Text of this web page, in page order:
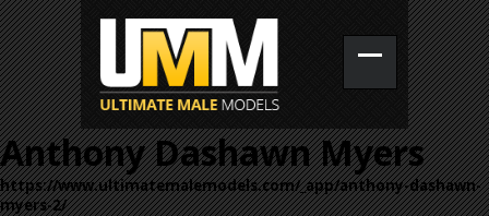
Anthony Dashawn Myers
https://www.ultimatemalemodels.com/_app/anthony-dashawn-
myers-2/